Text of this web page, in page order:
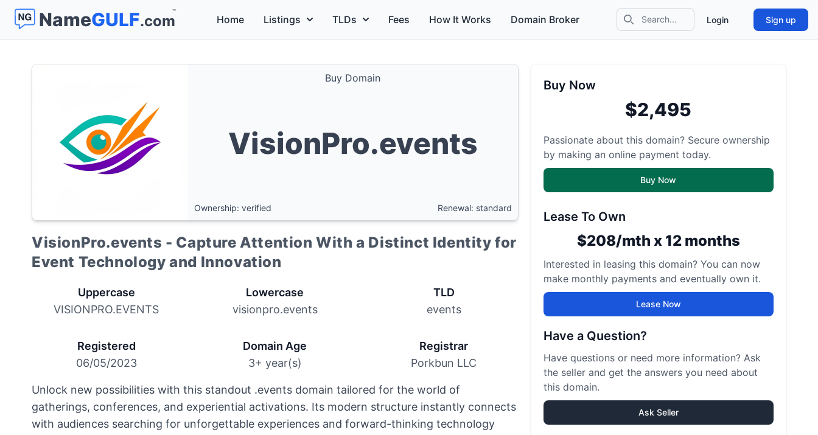
NameGULF.com
™
Search icon Login Sign up
Home Listings TLDs Fees How It Works Domain Broker
Buy Domain
VisionPro.events
Ownership: verified Renewal: standard
VisionPro.events - Capture Attention With a Distinct Identity for
Event Technology and Innovation
Uppercase
VISIONPRO.EVENTS
Lowercase
visionpro.events
TLD
events
Registered
06/05/2023
Domain Age
3+ year(s)
Registrar
Porkbun LLC
Unlock new possibilities with this standout .events domain tailored for the world of
gatherings, conferences, and experiential activations. Its modern structure instantly connects
with audiences searching for unforgettable experiences and forward-thinking technology
Buy Now
$2,495
Passionate about this domain? Secure ownership
by making an online payment today.
Buy Now
Lease To Own
$208/mth x 12 months
Interested in leasing this domain? You can now
make monthly payments and eventually own it.
Lease Now
Have a Question?
Have questions or need more information? Ask
the seller and get the answers you need about
this domain.
Ask Seller